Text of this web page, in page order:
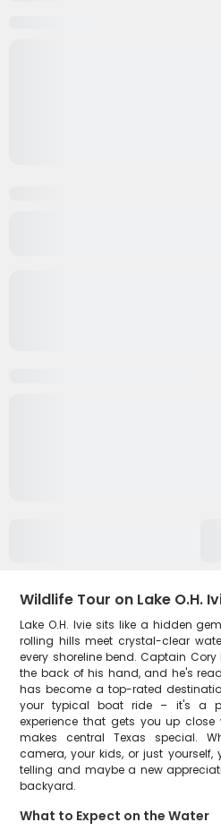
Wildlife Tour on Lake O.H.
Lake O.H. Ivie sits like a hidden
rolling hills meet crystal-clear
every shoreline bend. Captain Cory
the back of his hand, and he's
has become a top-rated
your typical boat ride – it's a
experience that gets you up
makes central Texas special.
camera, your kids, or just yourself,
telling and maybe a new
backyard.
What to Expect on the Water